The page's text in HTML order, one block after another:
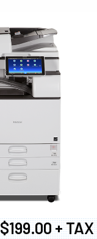
$199.00 + TAX